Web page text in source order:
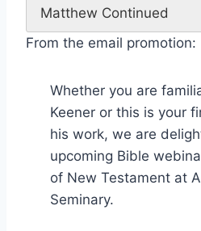
Matthew Continued
From the email promotion:
Whether you are
Keener or this is your
his work, we are
upcoming Bible
of New Testament at
Seminary.